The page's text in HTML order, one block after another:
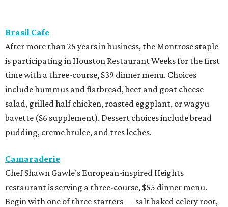
Brasil Cafe
After more than 25 years in business, the Montrose staple
is participating in Houston Restaurant Weeks for the first
time with a three-course, $39 dinner menu. Choices
include hummus and flatbread, beet and goat cheese
salad, grilled half chicken, roasted eggplant, or wagyu
bavette ($6 supplement). Dessert choices include bread
pudding, creme brulee, and tres leches.
Camaraderie
Chef Shawn Gawle’s European-inspired Heights
restaurant is serving a three-course, $55 dinner menu.
Begin with one of three starters — salt baked celery root,